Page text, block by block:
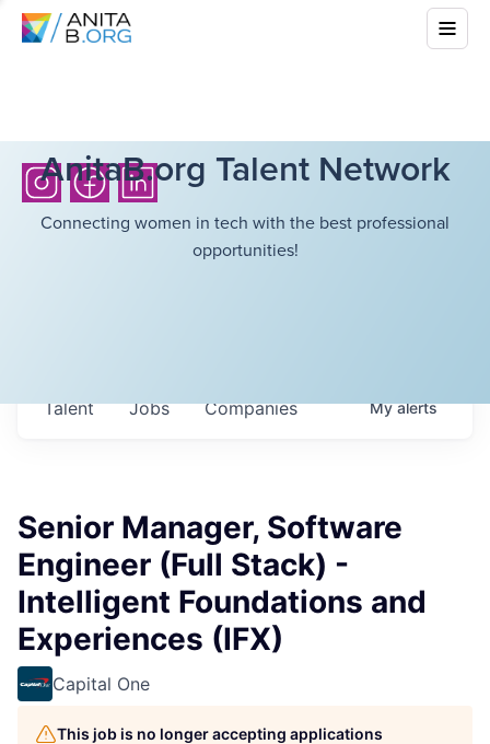
AnitaB.org Talent Network
Connecting women in tech with the best professional
opportunities!
Jobs Companies
Talent Myalerts
Senior Manager, Software
Engineer (Full Stack) -
Intelligent Foundations and
Experiences (IFX)
Capital One
This job is no longer accepting applications